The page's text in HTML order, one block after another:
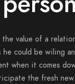
value of a
could be wiling
when it comes
the fresh